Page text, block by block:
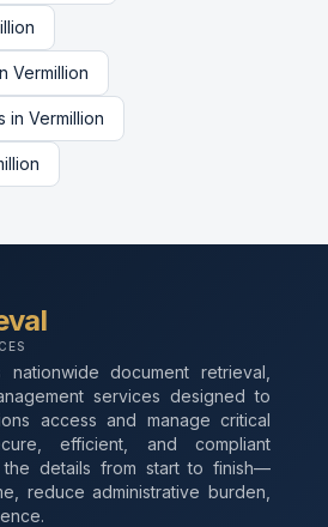
Vermillion
in Vermillion
nationwide document retrieval,
services designed to
access and manage critical
efficient, and compliant
details from start to finish—
reduce administrative burden,